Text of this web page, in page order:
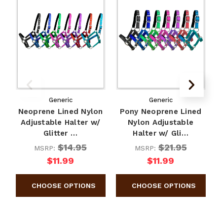
Generic
Neoprene Lined Nylon
Adjustable Halter w/
Glitter …
MSRP: $14.95
$11.99
Generic
Pony Neoprene Lined
Nylon Adjustable
Halter w/ Gli…
MSRP:$21.95
$11.99